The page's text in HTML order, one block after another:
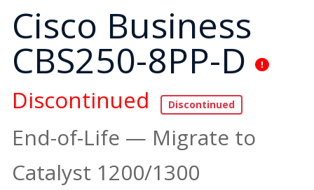
Cisco Business
CBS250-8PP-D
Discontinued
End-of-Life — Migrate to
Catalyst 1200/1300